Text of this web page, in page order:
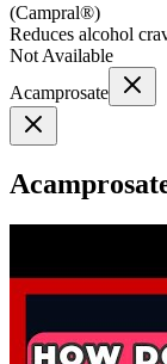
(Campral®)
Reduces alcohol
Not Available
Acamprosate